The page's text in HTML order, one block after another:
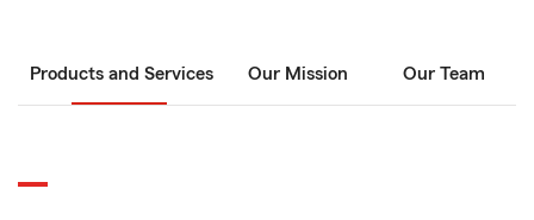
Products and Services Our Mission Our Team